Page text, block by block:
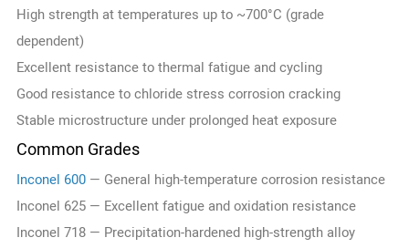
High strength at temperatures up to ~700°C (grade
dependent)
Excellent resistance to thermal fatigue and cycling
Good resistance to chloride stress corrosion cracking
Stable microstructure under prolonged heat exposure
Common Grades
Inconel 600— General high-temperature corrosion resistance
Inconel 625 — Excellent fatigue and oxidation resistance
Inconel 718 — Precipitation-hardened high-strength alloy